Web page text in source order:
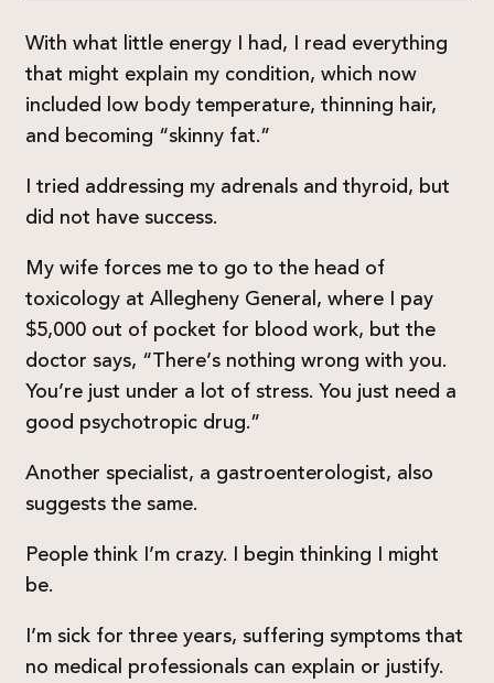
With what little energy I had, I read everything
that might explain my condition, which now
included low body temperature, thinning hair,
and becoming “skinny fat.”
I tried addressing my adrenals and thyroid, but
did not have success.
My wife forces me to go to the head of
toxicology at Allegheny General, where I pay
$5,000 out of pocket for blood work, but the
doctor says, “There’s nothing wrong with you.
You’re just under a lot of stress. You just need a
good psychotropic drug.”
Another specialist, a gastroenterologist, also
suggests the same.
People think I’m crazy. I begin thinking I might
be.
I’m sick for three years, suffering symptoms that
no medical professionals can explain or justify.